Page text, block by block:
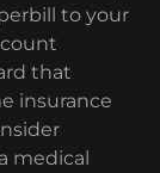
to your
that
insurance
medical